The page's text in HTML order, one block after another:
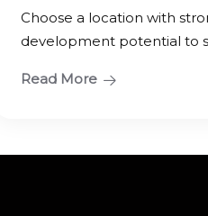
growth and future